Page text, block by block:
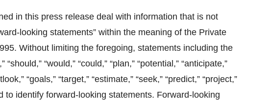
in this press release deal with information that is not
looking statements” within the meaning of the Private
Without limiting the foregoing, statements including the
“should,” “would,” “could,” “plan,” “potential,” “anticipate,”
“goals,” “target,” “estimate,” “seek,” “predict,” “project,”
to identify forward-looking statements. Forward-looking